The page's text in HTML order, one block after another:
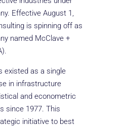
Effective August 1,
is spinning off as
named McClave +
existed as a single
in infrastructure
and econometric
since 1977. This
initiative to best